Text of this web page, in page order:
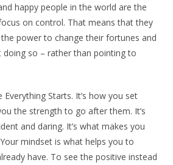
happy people in the world are the
on control. That means that they
power to change their fortunes and
doing so – rather than pointing to
Everything Starts. It’s how you set
the strength to go after them. It’s
and daring. It’s what makes you
mindset is what helps you to
have. To see the positive instead